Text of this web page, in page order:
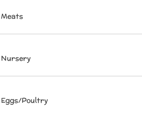
Meats
Nursery
Eggs/Poultry